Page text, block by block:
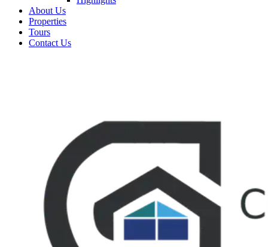
About Us
Properties
Tours
Contact Us